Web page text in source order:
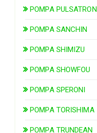
POMPA PULSATRON
POMPA SANCHIN
POMPA SHIMIZU
POMPA SHOWFOU
POMPA SPERONI
POMPA TORISHIMA
POMPA TRUNDEAN